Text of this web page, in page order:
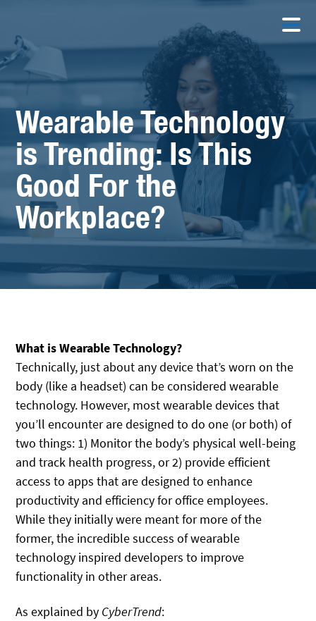
Wearable Technology
is Trending: Is This
Good For the
Workplace?
What is Wearable Technology?
Technically, just about any device that’s worn on the
body (like a headset) can be considered wearable
technology. However, most wearable devices that
you’ll encounter are designed to do one (or both) of
two things: 1) Monitor the body’s physical well-being
and track health progress, or 2) provide efficient
access to apps that are designed to enhance
productivity and efficiency for office employees.
While they initially were meant for more of the
former, the incredible success of wearable
technology inspired developers to improve
functionality in other areas.
As explained by CyberTrend: